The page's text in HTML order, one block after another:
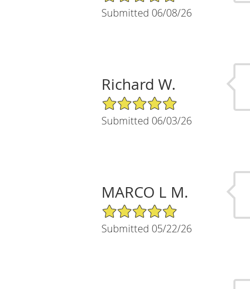
Submitted 06/08/26
Richard W.
5/5 Star Rating
Submitted 06/03/26
MARCO L M.
5/5 Star Rating
Submitted 05/22/26